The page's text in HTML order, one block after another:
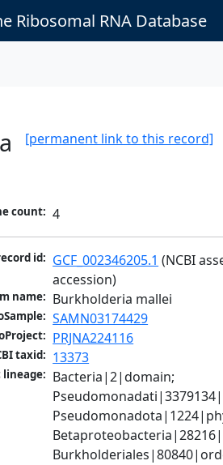
Ribosomal RNA Database
[permanent link to this record]
count: 4
id: GCF_002346205.1 (NCBI
accession)
name: Burkholderia mallei
SAMN03174429
PRJNA224116
taxid: 13373
lineage: Bacteria|2|domain;